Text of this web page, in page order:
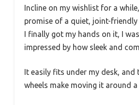
Incline on my wishlist for a
promise of a quiet, joint-friendly
I finally got my hands on it, I
impressed by how sleek and
It easily fits under my desk, and
wheels make moving it around a